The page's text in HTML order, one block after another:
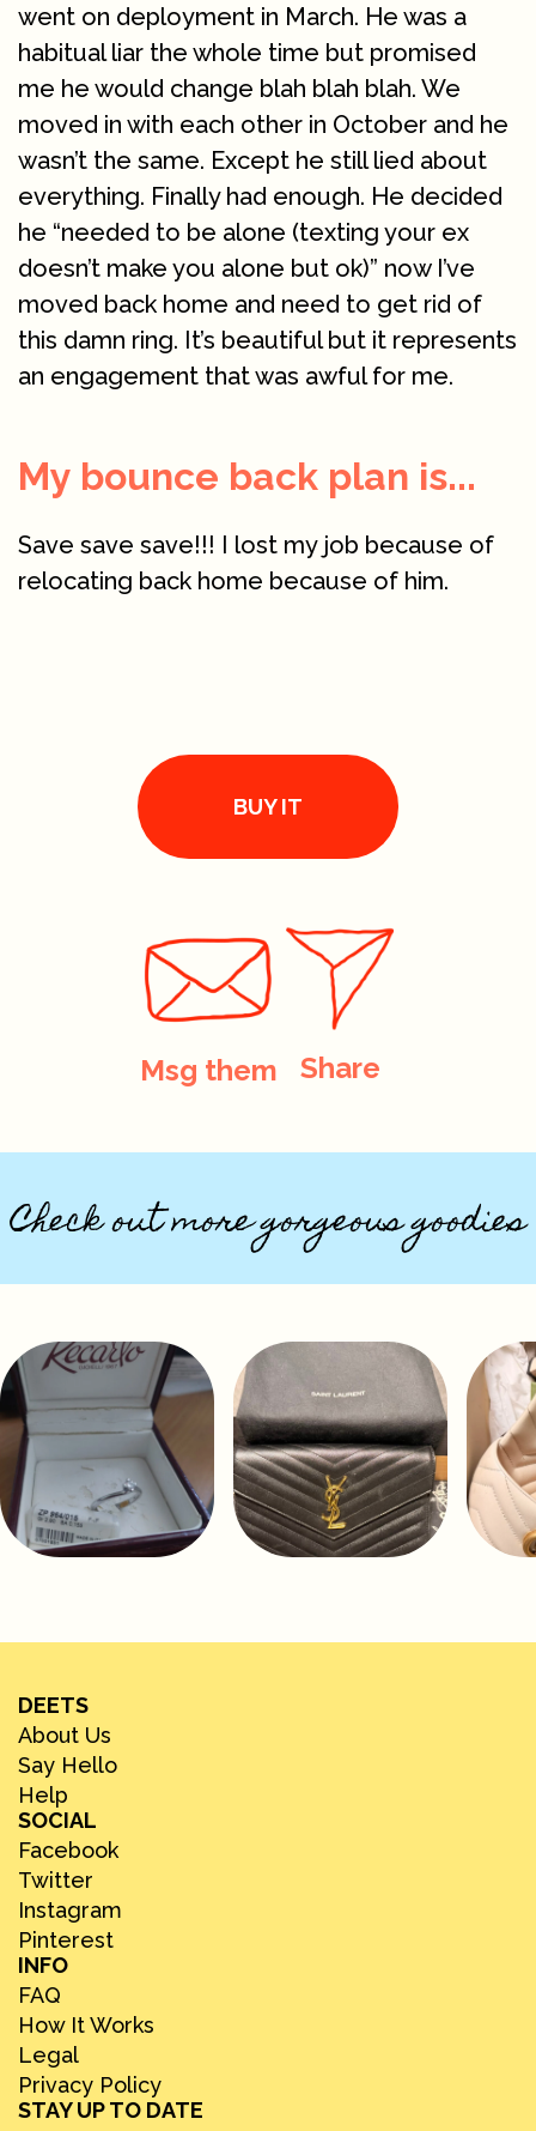
went on deployment in March. He was a
habitual liar the whole time but promised
me he would change blah blah blah. We
moved in with each other in October and he
wasn’t the same. Except he still lied about
everything. Finally had enough. He decided
he “needed to be alone (texting your ex
doesn’t make you alone but ok)” now I’ve
moved back home and need to get rid of
this damn ring. It’s beautiful but it represents
an engagement that was awful for me.
My bounce back plan is...
Save save save!!! I lost my job because of
relocating back home because of him.
BUY IT
Msg them Share
Check out more gorgeous goodies
DEETS
About Us
Say Hello
Help
SOCIAL
Facebook
Twitter
Instagram
Pinterest
INFO
FAQ
How It Works
Legal
Privacy Policy
STAY UP TO DATE